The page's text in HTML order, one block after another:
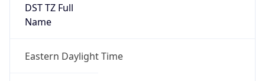
DST TZ Full
Name
Eastern Daylight Time